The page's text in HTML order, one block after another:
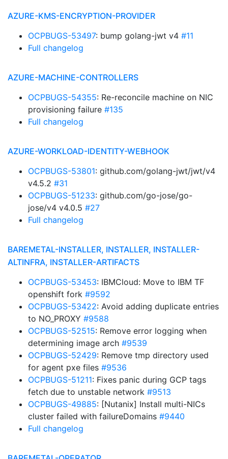
AZURE-KMS-ENCRYPTION-PROVIDER
OCPBUGS-53497: bump golang-jwt v4 #11
Full changelog
AZURE-MACHINE-CONTROLLERS
OCPBUGS-54355: Re-reconcile machine on NIC
provisioning failure #135
Full changelog
AZURE-WORKLOAD-IDENTITY-WEBHOOK
OCPBUGS-53801: github.com/golang-jwt/jwt/v4
v4.5.2 #31
OCPBUGS-51233: github.com/go-jose/go-
jose/v4 v4.0.5 #27
Full changelog
BAREMETAL-INSTALLER, INSTALLER, INSTALLER-
ALTINFRA, INSTALLER-ARTIFACTS
OCPBUGS-53453: IBMCloud: Move to IBM TF
openshift fork #9592
OCPBUGS-53422: Avoid adding duplicate entries
to NO_PROXY #9588
OCPBUGS-52515: Remove error logging when
determining image arch #9539
OCPBUGS-52429: Remove tmp directory used
for agent pxe files #9536
OCPBUGS-51211: Fixes panic during GCP tags
fetch due to unstable network #9513
OCPBUGS-49885: [Nutanix] Install multi-NICs
cluster failed with failureDomains #9440
Full changelog